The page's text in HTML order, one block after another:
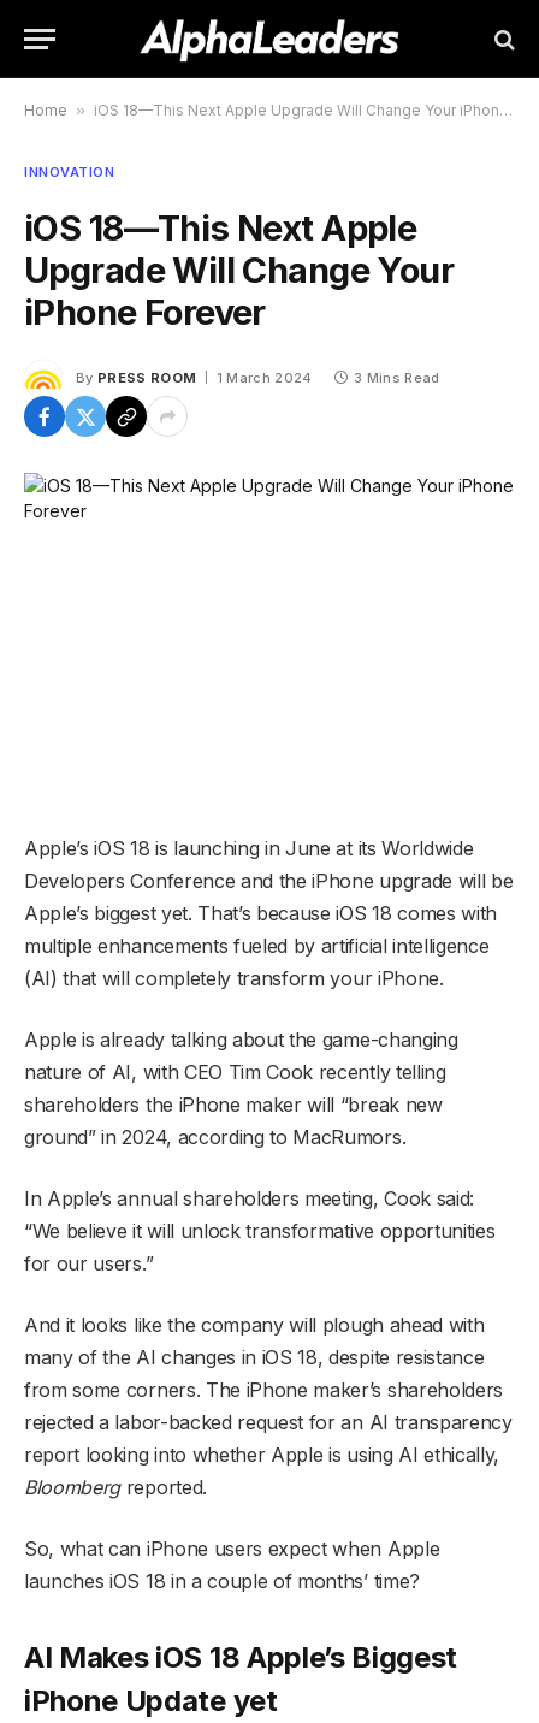
Home » iOS 18—This Next Apple Upgrade Will Change Your iPhone Forever
INNOVATION
iOS 18—This Next Apple
Upgrade Will Change Your
iPhone Forever
By PRESS ROOM 1 March 2024 3 Mins Read
Apple’s iOS 18 is launching in June at its Worldwide
Developers Conference and the iPhone upgrade will be
Apple’s biggest yet. That’s because iOS 18 comes with
multiple enhancements fueled by artificial intelligence
(AI) that will completely transform your iPhone.
Apple is already talking about the game-changing
nature of AI, with CEO Tim Cook recently telling
shareholders the iPhone maker will “break new
ground” in 2024, according to MacRumors.
In Apple’s annual shareholders meeting, Cook said:
“We believe it will unlock transformative opportunities
for our users.”
And it looks like the company will plough ahead with
many of the AI changes in iOS 18, despite resistance
from some corners. The iPhone maker’s shareholders
rejected a labor-backed request for an AI transparency
report looking into whether Apple is using AI ethically,
Bloombergreported.
So, what can iPhone users expect when Apple
launches iOS 18 in a couple of months’ time?
AI Makes iOS 18 Apple’s Biggest
iPhone Update yet